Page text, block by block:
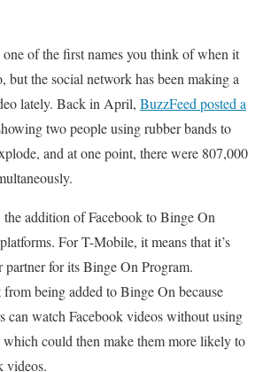
of the first names you think of when it
but the social network has been making a
lately. Back in April, BuzzFeed posted a
two people using rubber bands to
and at one point, there were 807,000
the addition of Facebook to Binge On
For T-Mobile, it means that it’s
partner for its Binge On Program.
being added to Binge On because
can watch Facebook videos without using
which could then make them more likely to
videos.